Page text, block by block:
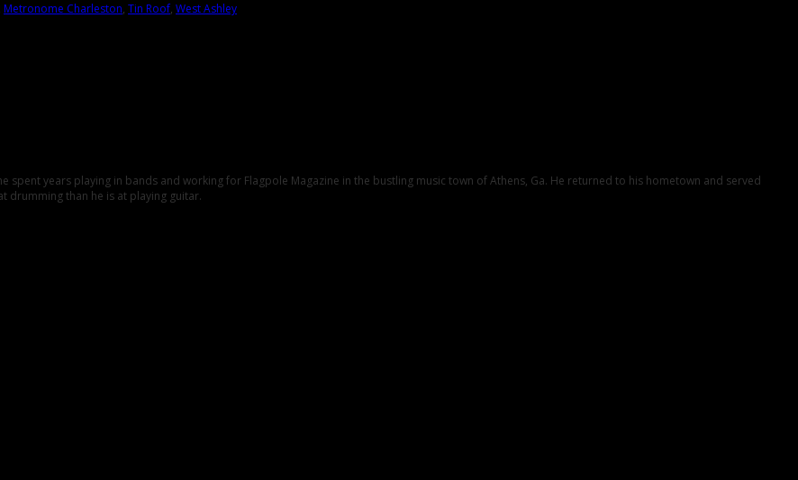
Metronome Charleston, Tin Roof, West Ashley
spent years playing in bands and working for Flagpole Magazine in the bustling music town of Athens, Ga. He returned to his hometown and served
drumming than he is at playing guitar.